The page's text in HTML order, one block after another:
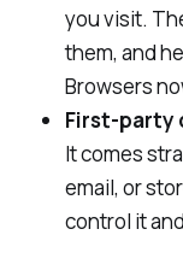
you visit.
them, and
Browsers
First‑party
It comes
email, or
control it